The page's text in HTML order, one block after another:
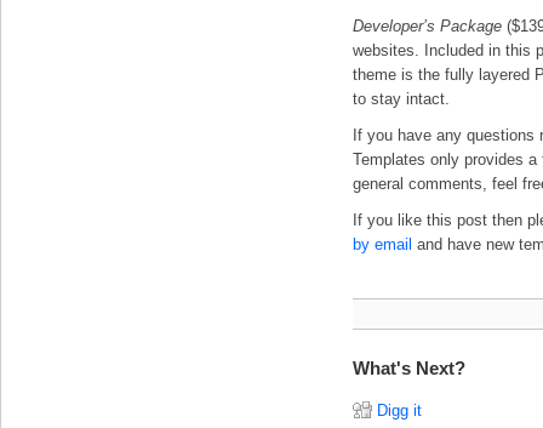
Developer’s Package
websites. Included in this
theme is the fully layered
to stay intact.
If you have any
Templates only provides
general comments, feel
If you like this post then
by email and have new
What's Next?
Digg it